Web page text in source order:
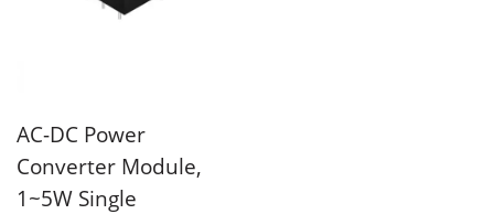
AC-DC Power
Converter Module,
1~5W Single